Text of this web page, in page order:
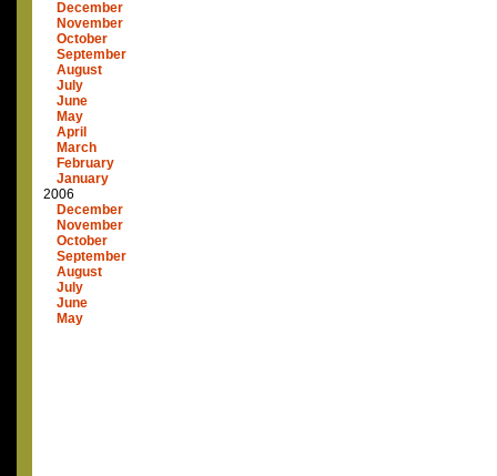
December
November
October
September
August
July
June
May
April
March
February
January
2006
December
November
October
September
August
July
June
May